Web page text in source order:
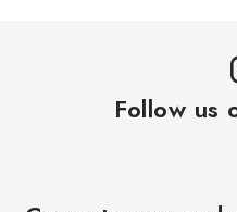
Follow us